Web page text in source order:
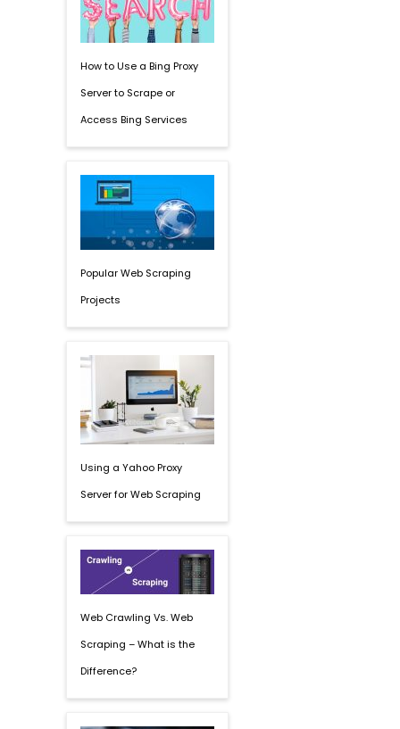
How to Use a Bing Proxy
Server to Scrape or
Access Bing Services
Popular Web Scraping
Projects
Using a Yahoo Proxy
Server for Web Scraping
Web Crawling Vs. Web
Scraping – What is the
Difference?